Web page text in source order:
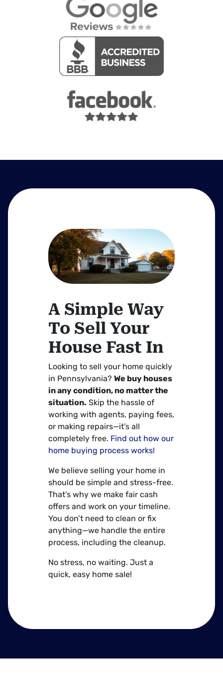
A Simple Way
To Sell Your
House Fast In
Looking to sell your home quickly
in Pennsylvania? We buy houses
in any condition, no matter the
situation. Skip the hassle of
working with agents, paying fees,
or making repairs—it’s all
completely free. Find out how our
home buying process works!
We believe selling your home in
should be simple and stress-free.
That’s why we make fair cash
offers and work on your timeline.
You don’t need to clean or fix
anything—we handle the entire
process, including the cleanup.
No stress, no waiting. Just a
quick, easy home sale!